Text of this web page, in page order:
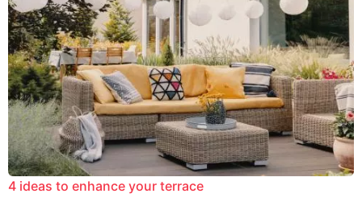
4 ideas to enhance your terrace